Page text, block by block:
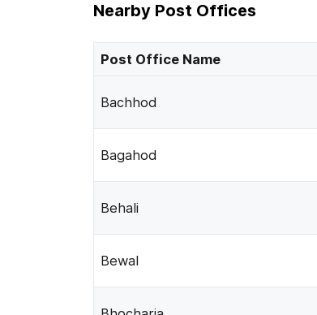
Nearby Post Offices
Post Office Name
Bachhod
Bagahod
Behali
Bewal